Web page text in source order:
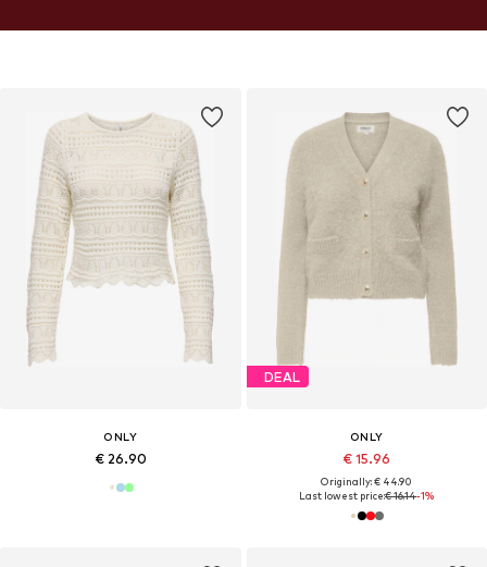
ONLY
€ 26.90
DEAL
ONLY
€ 15.96
Originally: € 44.90
Last lowest price:€ 16.14-1%